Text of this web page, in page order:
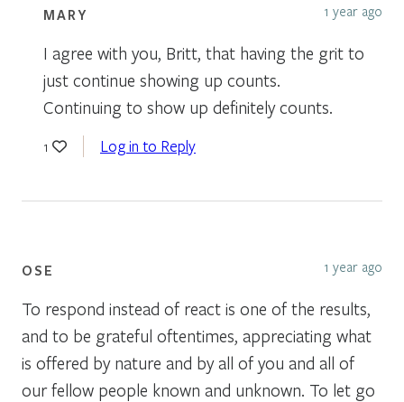
MARY 1 year ago
I agree with you, Britt, that having the grit to
just continue showing up counts.
Continuing to show up definitely counts.
1 Log in to Reply
OSE 1 year ago
To respond instead of react is one of the results,
and to be grateful oftentimes, appreciating what
is offered by nature and by all of you and all of
our fellow people known and unknown. To let go